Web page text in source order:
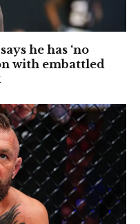
he has ‘no
with embattled